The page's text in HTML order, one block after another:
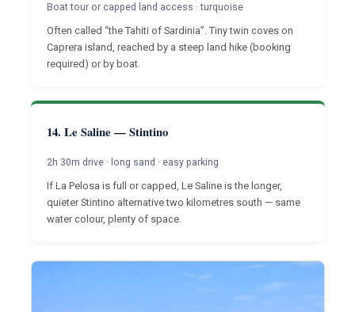
Boat tour or capped land access · turquoise
Often called “the Tahiti of Sardinia”. Tiny twin coves on
Caprera island, reached by a steep land hike (booking
required) or by boat.
14. Le Saline — Stintino
2h 30m drive · long sand · easy parking
If La Pelosa is full or capped, Le Saline is the longer,
quieter Stintino alternative two kilometres south — same
water colour, plenty of space.